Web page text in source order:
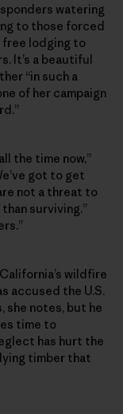
watering
to those forced
lodging to
It’s a beautiful
“in such a
of her campaign
the time now,”
got to get
not a threat to
surviving.”
wildfire
accused the U.S.
notes, but he
time to
has hurt the
timber that